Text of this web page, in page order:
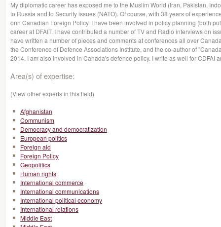
My diplomatic career has exposed me to the Muslim World (Iran, Pakistan,
to Russia and to Security issues (NATO). Of course, with 38 years of
onn Canadian Foreign Policy. I have been involved in policy planning (both
career at DFAIT. I have contributed a number of TV and Radio interviews on
have written a number of pieces and comments at conferences all over
the Conference of Defence Associations Institute, and the co-author of
2014, I am also involved in Canada's defence policy. I write as well for CDFAI
Area(s) of expertise:
(View other experts in this field)
Afghanistan
Communism
Democracy and democratization
European politics
Foreign aid
Foreign Policy
Geopolitics
Human rights
International commerce
International communications
International political economy
International relations
Middle East